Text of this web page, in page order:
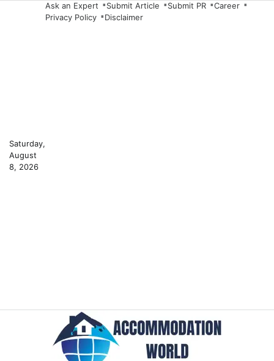
Saturday,
August
8, 2026
Ask an Expert Submit Article Submit PR
Career
Privacy Policy
Disclaimer